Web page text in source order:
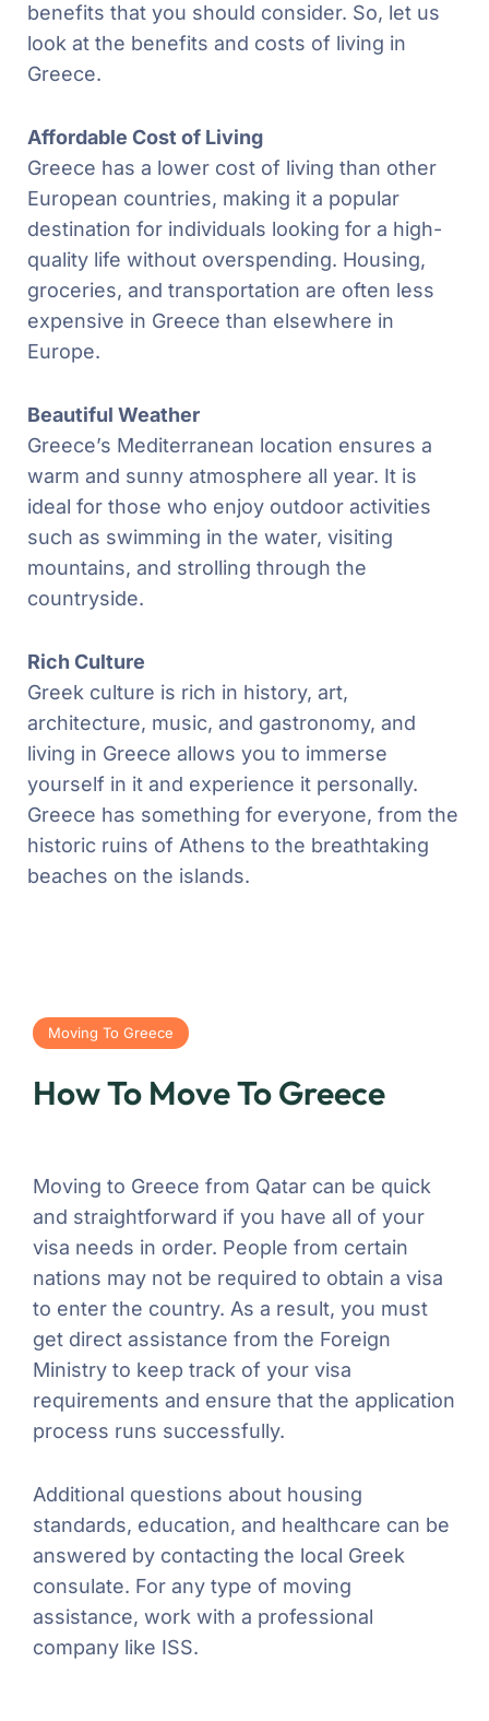
benefits that you should consider. So, let us
look at the benefits and costs of living in
Greece.
Affordable Cost of Living
Greece has a lower cost of living than other
European countries, making it a popular
destination for individuals looking for a high-
quality life without overspending. Housing,
groceries, and transportation are often less
expensive in Greece than elsewhere in
Europe.
Beautiful Weather
Greece’s Mediterranean location ensures a
warm and sunny atmosphere all year. It is
ideal for those who enjoy outdoor activities
such as swimming in the water, visiting
mountains, and strolling through the
countryside.
Rich Culture
Greek culture is rich in history, art,
architecture, music, and gastronomy, and
living in Greece allows you to immerse
yourself in it and experience it personally.
Greece has something for everyone, from the
historic ruins of Athens to the breathtaking
beaches on the islands.
Moving To Greece
How To Move To Greece
Moving to Greece from Qatar can be quick
and straightforward if you have all of your
visa needs in order. People from certain
nations may not be required to obtain a visa
to enter the country. As a result, you must
get direct assistance from the Foreign
Ministry to keep track of your visa
requirements and ensure that the application
process runs successfully.
Additional questions about housing
standards, education, and healthcare can be
answered by contacting the local Greek
consulate. For any type of moving
assistance, work with a professional
company like ISS.